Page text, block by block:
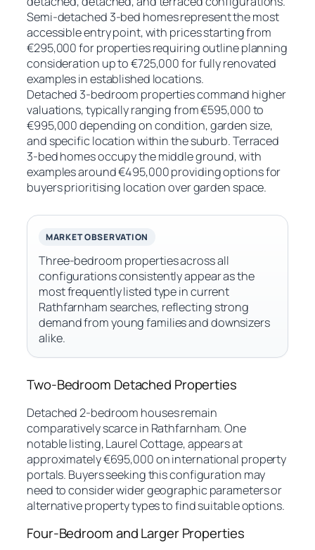
Semi-detached 3-bed homes represent the most
accessible entry point, with prices starting from
€295,000 for properties requiring outline planning
consideration up to €725,000 for fully renovated
examples in established locations.
Detached 3-bedroom properties command higher
valuations, typically ranging from €595,000 to
€995,000 depending on condition, garden size,
and specific location within the suburb. Terraced
3-bed homes occupy the middle ground, with
examples around €495,000 providing options for
buyers prioritising location over garden space.
MARKET OBSERVATION
Three-bedroom properties across all
configurations consistently appear as the
most frequently listed type in current
Rathfarnham searches, reflecting strong
demand from young families and downsizers
alike.
Two-Bedroom Detached Properties
Detached 2-bedroom houses remain
comparatively scarce in Rathfarnham. One
notable listing, Laurel Cottage, appears at
approximately €695,000 on international property
portals. Buyers seeking this configuration may
need to consider wider geographic parameters or
alternative property types to find suitable options.
Four-Bedroom and Larger Properties